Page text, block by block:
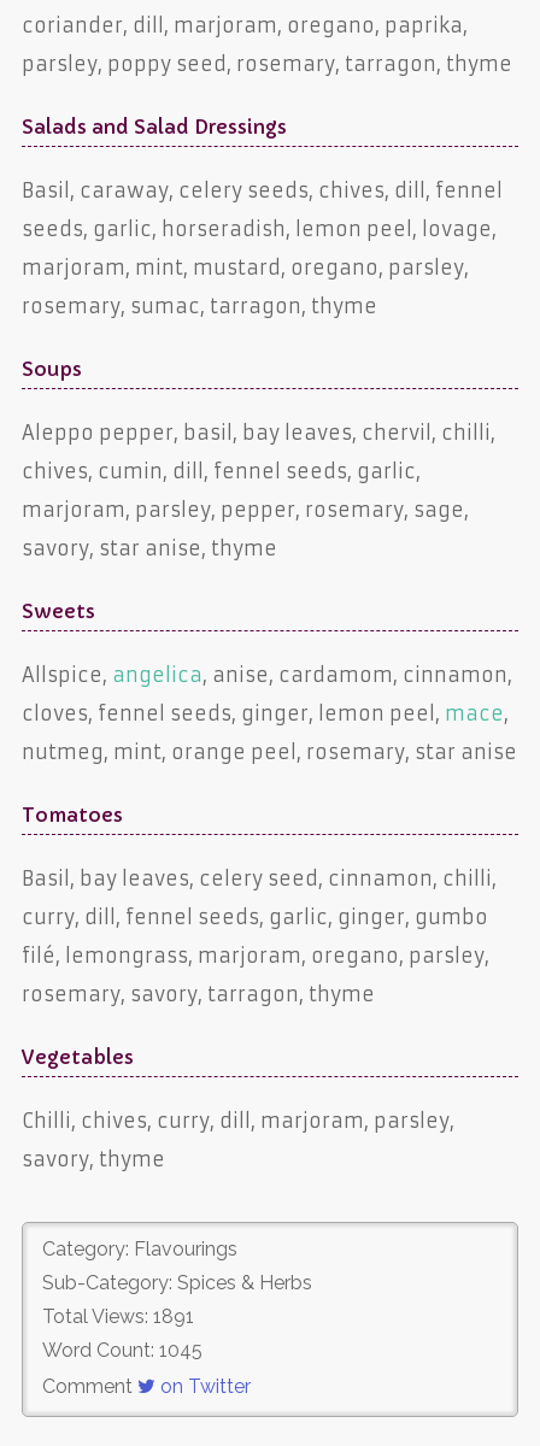
coriander, dill, marjoram, oregano, paprika,
parsley, poppy seed, rosemary, tarragon, thyme
Salads and Salad Dressings
Basil, caraway, celery seeds, chives, dill, fennel
seeds, garlic, horseradish, lemon peel, lovage,
marjoram, mint, mustard, oregano, parsley,
rosemary, sumac, tarragon, thyme
Soups
Aleppo pepper, basil, bay leaves, chervil, chilli,
chives, cumin, dill, fennel seeds, garlic,
marjoram, parsley, pepper, rosemary, sage,
savory, star anise, thyme
Sweets
Allspice, angelica, anise, cardamom, cinnamon,
cloves, fennel seeds, ginger, lemon peel, mace,
nutmeg, mint, orange peel, rosemary, star anise
Tomatoes
Basil, bay leaves, celery seed, cinnamon, chilli,
curry, dill, fennel seeds, garlic, ginger, gumbo
filé, lemongrass, marjoram, oregano, parsley,
rosemary, savory, tarragon, thyme
Vegetables
Chilli, chives, curry, dill, marjoram, parsley,
savory, thyme
Category: Flavourings
Sub-Category: Spices & Herbs
Total Views: 1891
Word Count: 1045
Comment
on Twitter